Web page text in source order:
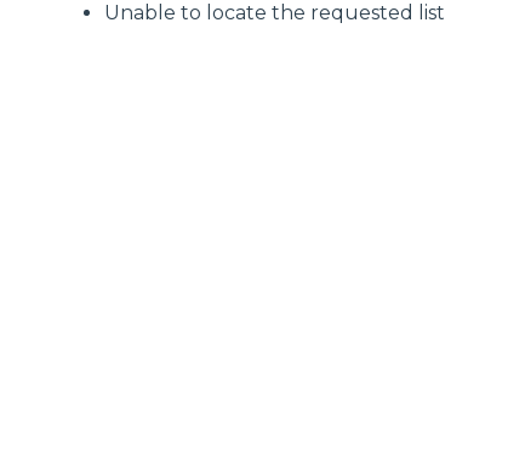
Unable to locate the requested list